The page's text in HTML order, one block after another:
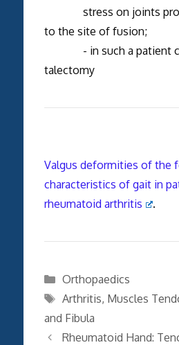
stress on joints
to the site of fusion;
- in such a patient
talectomy
Valgus deformities of the
characteristics of gait in
rheumatoid arthritis
.
Categories
Orthopaedics
Tags
Arthritis, Muscles
and Fibula
Rheumatoid Hand: